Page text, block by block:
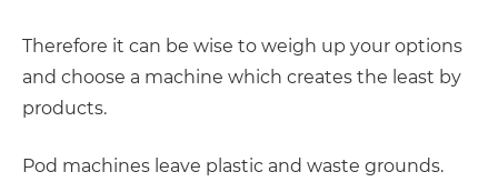
Therefore it can be wise to weigh up your options
and choose a machine which creates the least by
products.
Pod machines leave plastic and waste grounds.